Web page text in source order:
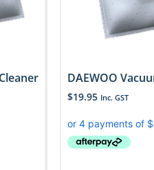
DAEWOO
$19.95 Inc. GST